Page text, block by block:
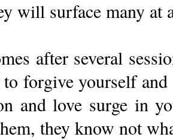
will surface many at
after several
forgive yourself
and love surge in
they know not